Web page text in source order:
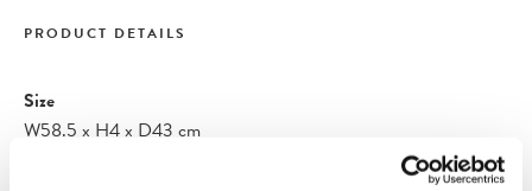
PRODUCT DETAILS
Size
W58.5 x H4x D43 cm